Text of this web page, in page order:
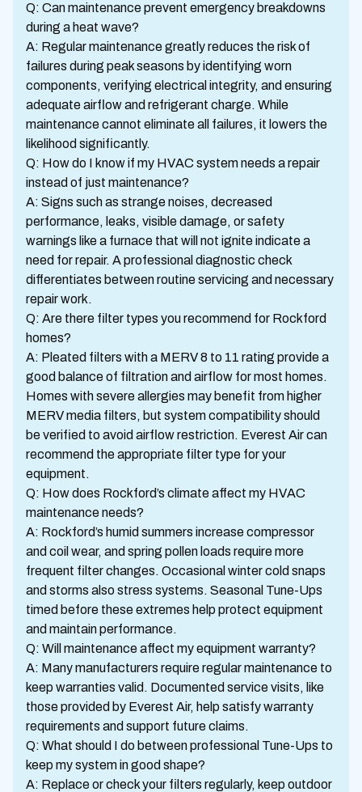
Q: Can maintenance prevent emergency breakdowns
during a heat wave?
A: Regular maintenance greatly reduces the risk of
failures during peak seasons by identifying worn
components, verifying electrical integrity, and ensuring
adequate airflow and refrigerant charge. While
maintenance cannot eliminate all failures, it lowers the
likelihood significantly.
Q: How do I know if my HVAC system needs a repair
instead of just maintenance?
A: Signs such as strange noises, decreased
performance, leaks, visible damage, or safety
warnings like a furnace that will not ignite indicate a
need for repair. A professional diagnostic check
differentiates between routine servicing and necessary
repair work.
Q: Are there filter types you recommend for Rockford
homes?
A: Pleated filters with a MERV 8 to 11 rating provide a
good balance of filtration and airflow for most homes.
Homes with severe allergies may benefit from higher
MERV media filters, but system compatibility should
be verified to avoid airflow restriction. Everest Air can
recommend the appropriate filter type for your
equipment.
Q: How does Rockford’s climate affect my HVAC
maintenance needs?
A: Rockford’s humid summers increase compressor
and coil wear, and spring pollen loads require more
frequent filter changes. Occasional winter cold snaps
and storms also stress systems. Seasonal Tune-Ups
timed before these extremes help protect equipment
and maintain performance.
Q: Will maintenance affect my equipment warranty?
A: Many manufacturers require regular maintenance to
keep warranties valid. Documented service visits, like
those provided by Everest Air, help satisfy warranty
requirements and support future claims.
Q: What should I do between professional Tune-Ups to
keep my system in good shape?
A: Replace or check your filters regularly, keep outdoor